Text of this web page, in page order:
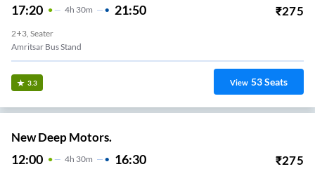
17:20 4H 30m 21:50 ₹275
2+3, Seater
Amritsar Bus Stand
3.3 View 53Seats
New Deep Motors.
12:00 4H 30m 16:30 ₹275